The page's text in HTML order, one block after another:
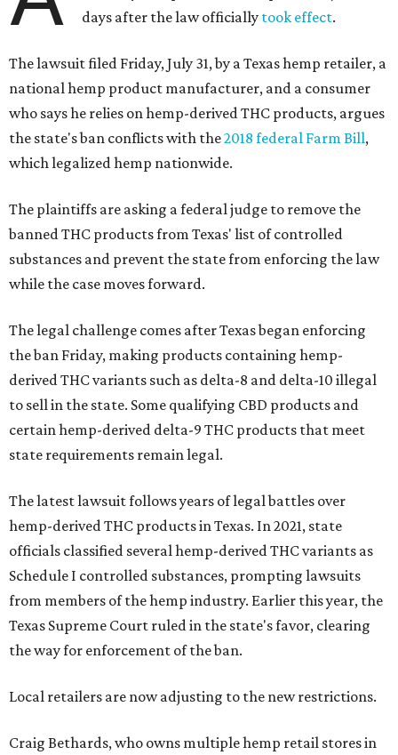
days after the law officially took effect.
The lawsuit filed Friday, July 31, by a Texas hemp retailer, a
national hemp product manufacturer, and a consumer
who says he relies on hemp-derived THC products, argues
the state's ban conflicts with the2018 federal Farm Bill,
which legalized hemp nationwide.
The plaintiffs are asking a federal judge to remove the
banned THC products from Texas' list of controlled
substances and prevent the state from enforcing the law
while the case moves forward.
The legal challenge comes after Texas began enforcing
the ban Friday, making products containing hemp-
derived THC variants such as delta-8 and delta-10 illegal
to sell in the state. Some qualifying CBD products and
certain hemp-derived delta-9 THC products that meet
state requirements remain legal.
The latest lawsuit follows years of legal battles over
hemp-derived THC products in Texas. In 2021, state
officials classified several hemp-derived THC variants as
Schedule I controlled substances, prompting lawsuits
from members of the hemp industry. Earlier this year, the
Texas Supreme Court ruled in the state's favor, clearing
the way for enforcement of the ban.
Local retailers are now adjusting to the new restrictions.
Craig Bethards, who owns multiple hemp retail stores in